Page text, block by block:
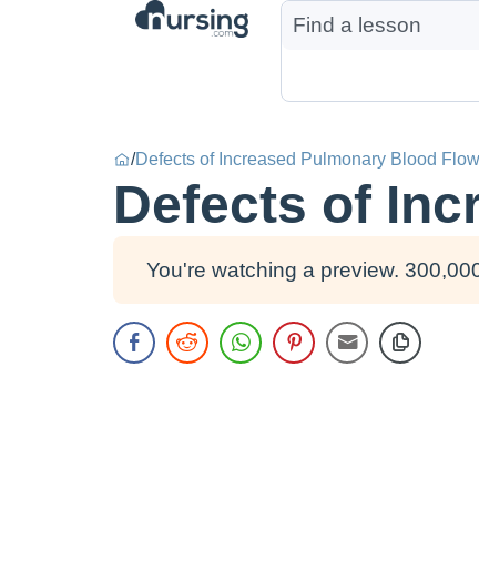
/Defects of Increased Pulmonary Blood Flow
Defects of
You're watching a preview.